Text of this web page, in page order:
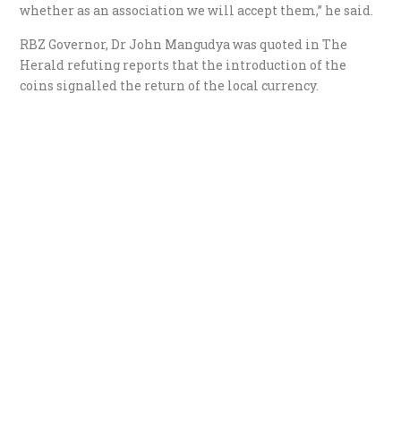
whether as an association we will accept them,” he said.
RBZ Governor, Dr John Mangudya was quoted in The
Herald refuting reports that the introduction of the
coins signalled the return of the local currency.